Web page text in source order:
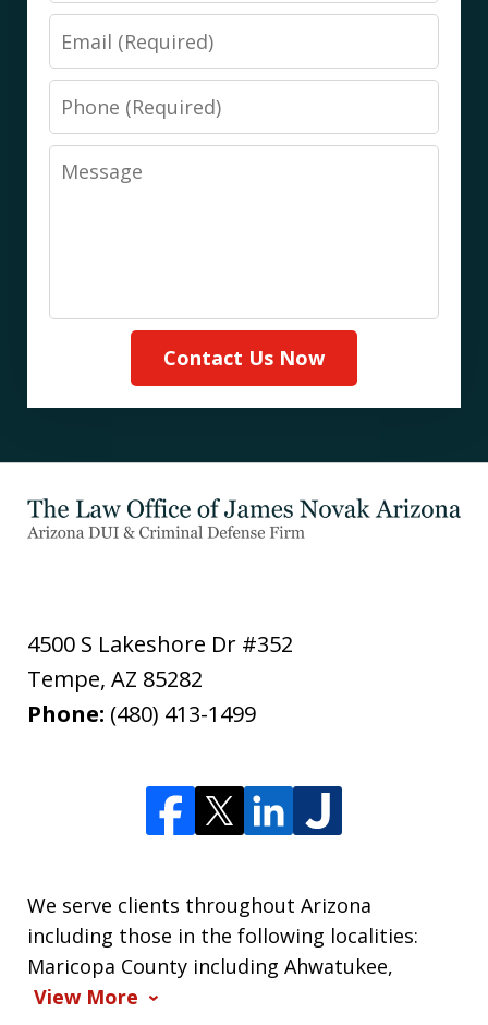
Email
Phone
Message
Contact Us Now
4500 S Lakeshore Dr #352
Tempe, AZ 85282
Phone: (480) 413-1499
We serve clients throughout Arizona
including those in the following localities:
Maricopa County including Ahwatukee,
View More